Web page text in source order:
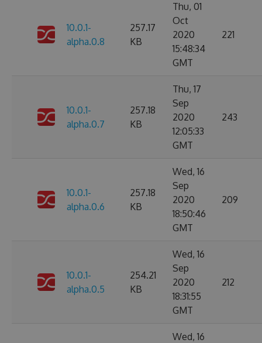
10.0.1-
alpha.0.8
257.17
KB
Thu, 01
Oct
2020
15:48:34
GMT
221
10.0.1-
alpha.0.7
257.18
KB
Thu, 17
Sep
2020
12:05:33
GMT
243
10.0.1-
alpha.0.6
257.18
KB
Wed, 16
Sep
2020
18:50:46
GMT
209
10.0.1-
alpha.0.5
254.21
KB
Wed, 16
Sep
2020
18:31:55
GMT
212
Wed, 16